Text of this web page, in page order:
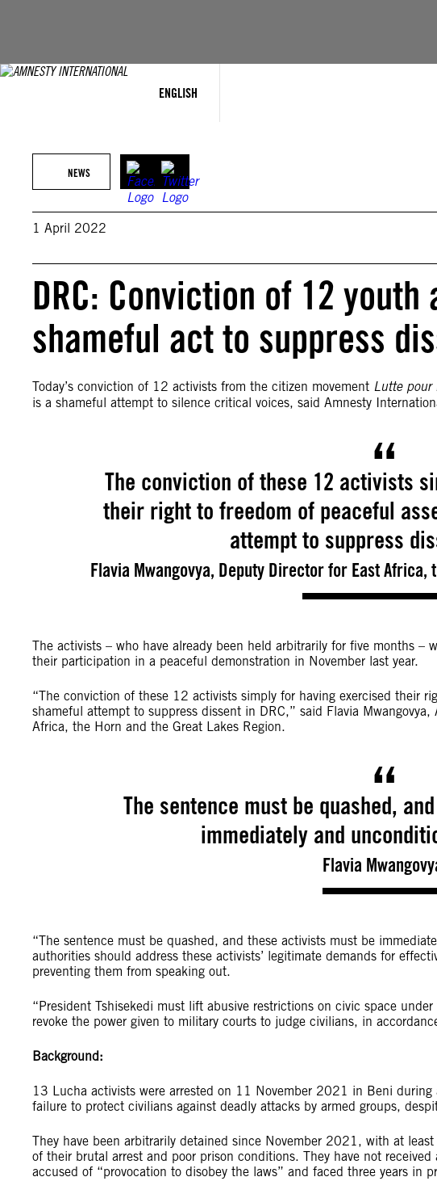
ENGLISH
NEWS
1 April 2022
DRC: Conviction of 12
shameful act to suppress
Today’s conviction of 12 activists from the citizen movement Lutte pour
is a shameful attempt to silence critical voices, said Amnesty
The conviction of these 12 activists
their right to freedom of peaceful
attempt to suppress
Flavia Mwangovya, Deputy Director for East Africa,
The activists – who have already been held arbitrarily for five months
their participation in a peaceful demonstration in November last year.
“The conviction of these 12 activists simply for having exercised their
shameful attempt to suppress dissent in DRC,” said Flavia
Africa, the Horn and the Great Lakes Region.
The sentence must be quashed,
immediately and
Flavia
“The sentence must be quashed, and these activists must be
authorities should address these activists’ legitimate demands for
preventing them from speaking out.
“President Tshisekedi must lift abusive restrictions on civic space
revoke the power given to military courts to judge civilians, in
Background:
13 Lucha activists were arrested on 11 November 2021 in Beni during
failure to protect civilians against deadly attacks by armed groups,
They have been arbitrarily detained since November 2021, with at
of their brutal arrest and poor prison conditions. They have not
accused of “provocation to disobey the laws” and faced three years in